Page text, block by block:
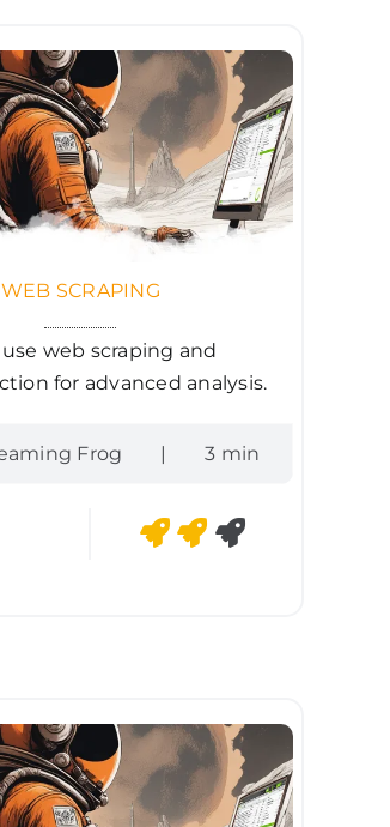
WEB SCRAPING
web scraping and
for advanced analysis.
Frog 3 min